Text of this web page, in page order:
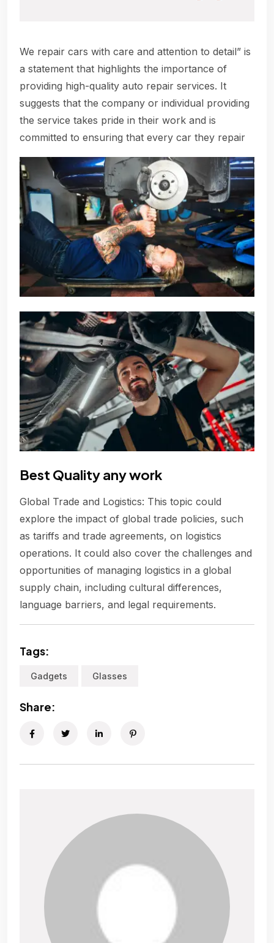
We repair cars with care and attention to detail” is
a statement that highlights the importance of
providing high-quality auto repair services. It
suggests that the company or individual providing
the service takes pride in their work and is
committed to ensuring that every car they repair
Best Quality any work
Global Trade and Logistics: This topic could
explore the impact of global trade policies, such
as tariffs and trade agreements, on logistics
operations. It could also cover the challenges and
opportunities of managing logistics in a global
supply chain, including cultural differences,
language barriers, and legal requirements.
Tags:
Gadgets Glasses
Share: